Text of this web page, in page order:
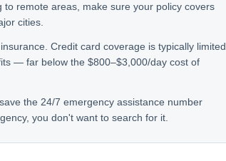
remote areas, make sure your policy covers
cities.
Credit card coverage is typically limited
— far below the $800–$3,000/day cost of
the 24/7 emergency assistance number
you don't want to search for it.